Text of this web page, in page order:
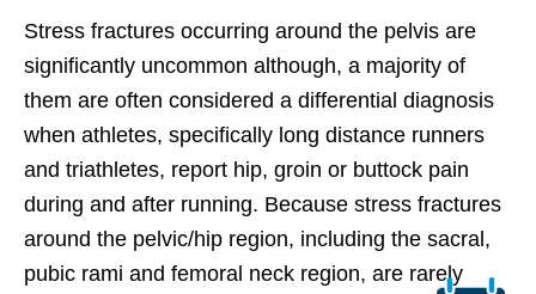
Stress fractures occurring around the pelvis are
significantly uncommon although, a majority of
them are often considered a differential diagnosis
when athletes, specifically long distance runners
and triathletes, report hip, groin or buttock pain
during and after running. Because stress fractures
around the pelvic/hip region, including the sacral,
pubic rami and femoral neck region, are rarely